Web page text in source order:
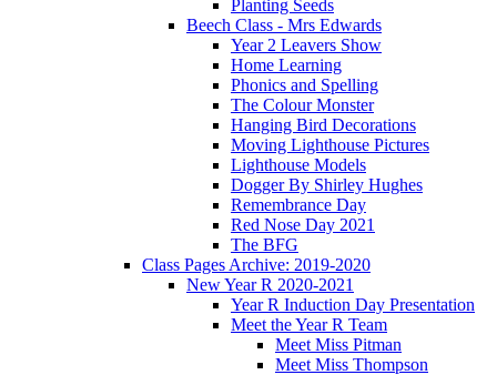
Planting Seeds
Beech Class - Mrs Edwards
Year 2 Leavers Show
Home Learning
Phonics and Spelling
The Colour Monster
Hanging Bird Decorations
Moving Lighthouse Pictures
Lighthouse Models
Dogger By Shirley Hughes
Remembrance Day
Red Nose Day 2021
The BFG
Class Pages Archive: 2019-2020
New Year R 2020-2021
Year R Induction Day Presentation
Meet the Year R Team
Meet Miss Pitman
Meet Miss Thompson